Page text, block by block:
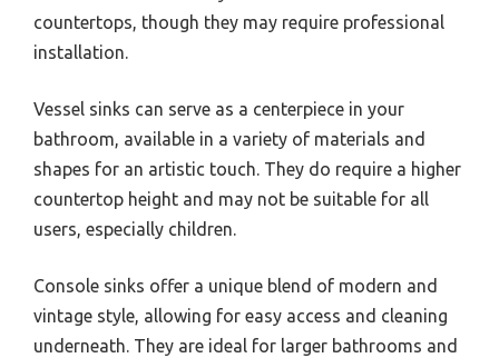
countertops, though they may require professional
installation.
Vessel sinks can serve as a centerpiece in your
bathroom, available in a variety of materials and
shapes for an artistic touch. They do require a higher
countertop height and may not be suitable for all
users, especially children.
Console sinks offer a unique blend of modern and
vintage style, allowing for easy access and cleaning
underneath. They are ideal for larger bathrooms and